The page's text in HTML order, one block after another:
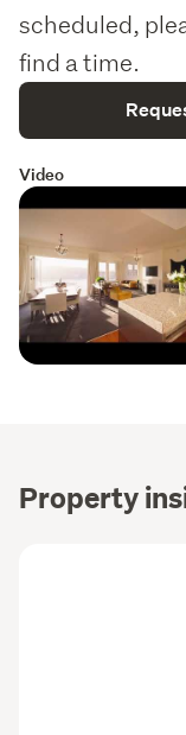
scheduled,
find a time.
Video
Property